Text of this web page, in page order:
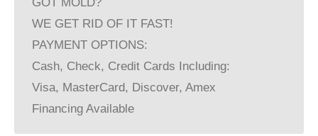
WE GET RID OF IT FAST!
PAYMENT OPTIONS:
Cash, Check, Credit Cards Including:
Visa, MasterCard, Discover, Amex
Financing Available